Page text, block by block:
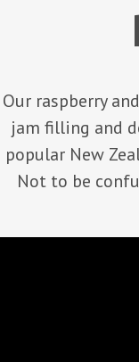
Our raspberry
jam filling and
popular New
Not to be